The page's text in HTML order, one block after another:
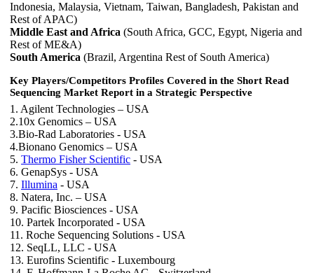
Indonesia, Malaysia, Vietnam, Taiwan, Bangladesh, Pakistan and
Rest of APAC)
Middle East and Africa (South Africa, GCC, Egypt, Nigeria and
Rest of ME&A)
South America (Brazil, Argentina Rest of South America)
Key Players/Competitors Profiles Covered in the Short Read
Sequencing Market Report in a Strategic Perspective
1. Agilent Technologies – USA
2.10x Genomics – USA
3.Bio-Rad Laboratories - USA
4.Bionano Genomics – USA
5. Thermo Fisher Scientific - USA
6. GenapSys - USA
7. Illumina - USA
8. Natera, Inc. – USA
9. Pacific Biosciences - USA
10. Partek Incorporated - USA
11. Roche Sequencing Solutions - USA
12. SeqLL, LLC - USA
13. Eurofins Scientific - Luxembourg